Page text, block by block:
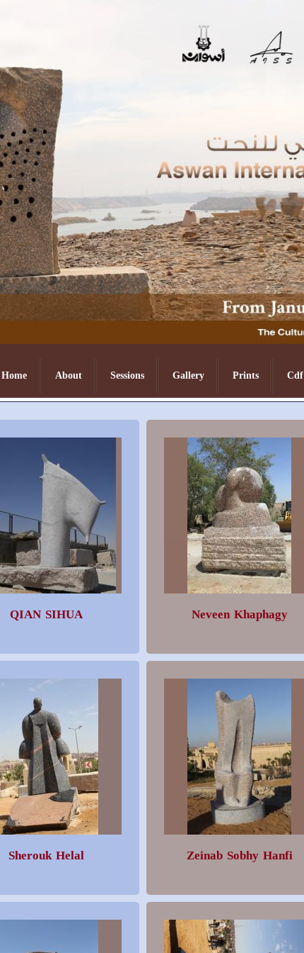
Home About Sessions Gallery Prints Cdf
QIAN SIHUA Neveen Khaphagy
Sherouk Helal Zeinab Sobhy Hanfi